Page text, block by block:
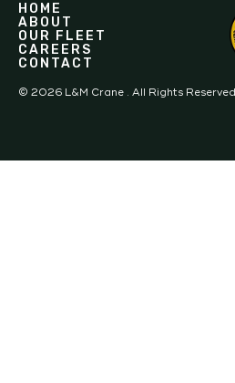
HOME
ABOUT
OUR FLEET
CAREERS
CONTACT
© 2026 L&M Crane . All Rights Reserved